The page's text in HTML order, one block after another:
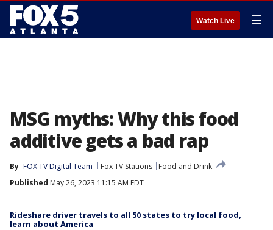
Watch Live ☰
MSG myths: Why this food
additive gets a bad rap
By FOX TV Digital Team Fox TV Stations
Food and Drink
Published May 26, 2023 11:15 AM EDT
Rideshare driver travels to all 50 states to try local food,
learn about America